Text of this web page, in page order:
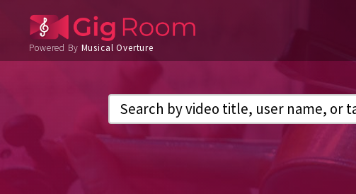
Powered By Musical Overture